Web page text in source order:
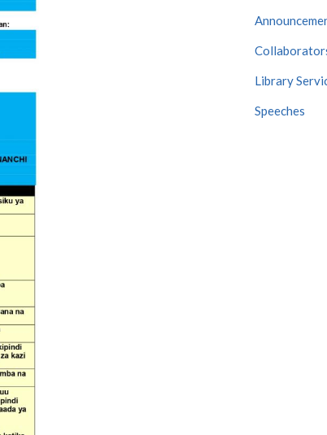
Library
Speeches